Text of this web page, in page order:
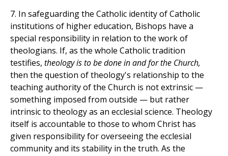
7. In safeguarding the Catholic identity of Catholic
institutions of higher education, Bishops have a
special responsibility in relation to the work of
theologians. If, as the whole Catholic tradition
testifies, theology is to be done in and for the Church,
then the question of theology's relationship to the
teaching authority of the Church is not extrinsic —
something imposed from outside — but rather
intrinsic to theology as an ecclesial science. Theology
itself is accountable to those to whom Christ has
given responsibility for overseeing the ecclesial
community and its stability in the truth. As the